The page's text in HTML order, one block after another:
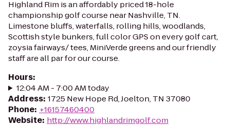
Highland Rim is an affordably priced 18-hole
championship golf course near Nashville, TN.
Limestone bluffs, waterfalls, rolling hills, woodlands,
Scottish style bunkers, full color GPS on every golf cart,
zoysia fairways/ tees, MiniVerde greens and our friendly
staff are all par for our course.
Hours:
12:04 AM - 7:00 AM today
Address: 1725 New Hope Rd, Joelton, TN 37080
Phone: +16157460400
Website: http://www.highlandrimgolf.com